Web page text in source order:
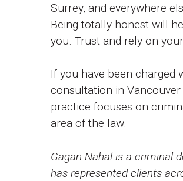
Surrey, and everywhere
Being totally honest will
you. Trust and rely on
If you have been charged
consultation in
practice focuses on
area of the law.
Gagan Nahal is a criminal
has represented clients